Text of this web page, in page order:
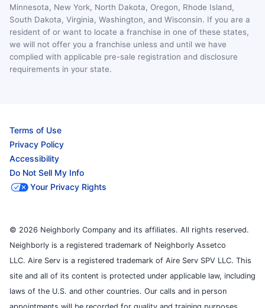
Minnesota, New York, North Dakota, Oregon, Rhode Island,
South Dakota, Virginia, Washington, and Wisconsin. If you are a
resident of or want to locate a franchise in one of these states,
we will not offer you a franchise unless and until we have
complied with applicable pre-sale registration and disclosure
requirements in your state.
Terms of Use
Privacy Policy
Accessibility
Do Not Sell My Info
Your Privacy Rights
© 2026 Neighborly Company and its affiliates. All rights reserved.
Neighborly is a registered trademark of Neighborly Assetco
LLC. Aire Serv is a registered trademark of Aire Serv SPV LLC. This
site and all of its content is protected under applicable law, including
laws of the U.S. and other countries. Our calls and in person